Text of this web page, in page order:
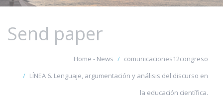
Send paper
Home - News
comunicaciones12congreso
LÍNEA 6. Lenguaje, argumentación y análisis del discurso en
la educación científica.